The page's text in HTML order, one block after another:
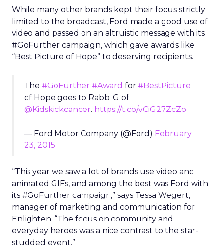
While many other brands kept their focus strictly
limited to the broadcast, Ford made a good use of
video and passed on an altruistic message with its
#GoFurther campaign, which gave awards like
“Best Picture of Hope” to deserving recipients.
The #GoFurther #Award for #BestPicture
of Hope goes to Rabbi G of
@Kidskickcancer. https://t.co/vCiG27ZcZo
— Ford Motor Company (@Ford) February
23, 2015
“This year we saw a lot of brands use video and
animated GIFs, and among the best was Ford with
its #GoFurther campaign,” says Tessa Wegert,
manager of marketing and communication for
Enlighten. “The focus on community and
everyday heroes was a nice contrast to the star-
studded event.”